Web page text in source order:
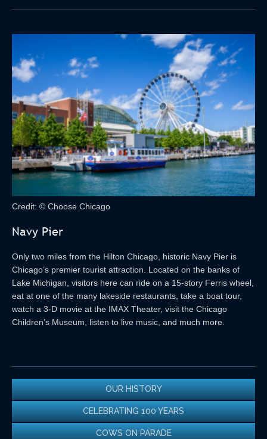
Credit: © Choose Chicago
Navy Pier
Only two miles from the Hilton Chicago, historic Navy Pier is
Chicago’s premier tourist attraction. Located on the banks of
Lake Michigan, visitors here can ride on a 15-story Ferris wheel,
eat at one of the many lakeside restaurants, take a boat tour,
watch a 3-D movie at the IMAX Theater, visit the Chicago
Children’s Museum, listen to live music, and much more.
OUR HISTORY
CELEBRATING 100 YEARS
COWS ON PARADE